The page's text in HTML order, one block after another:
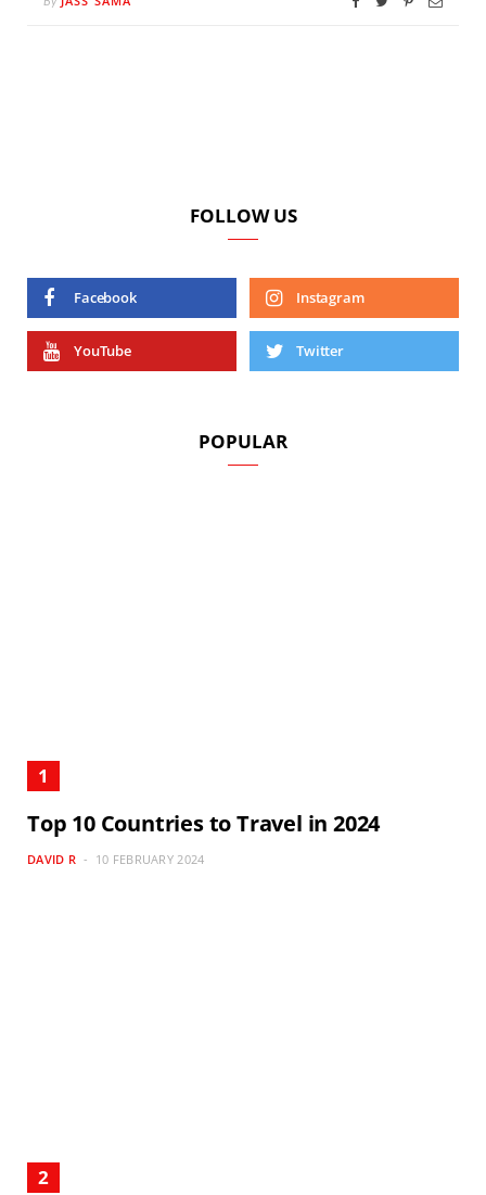
FOLLOW US
Facebook Instagram
YouTube Twitter
POPULAR
Top 10 Countries to Travel in 2024
DAVID R 10 FEBRUARY 2024